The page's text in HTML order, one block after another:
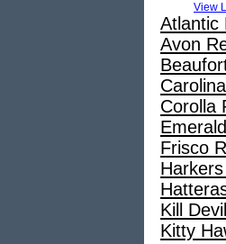
View
Atlantic
Avon
Corolla
Frisco
Kill
Kitty